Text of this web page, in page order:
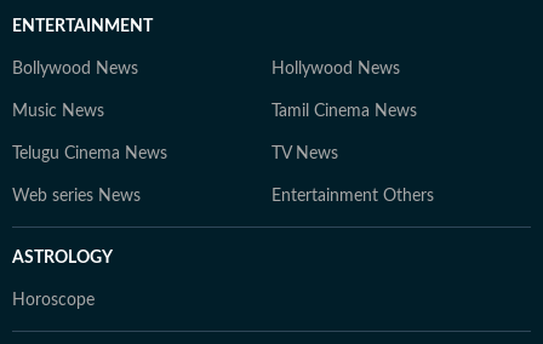
ENTERTAINMENT
Bollywood News Hollywood News
Music News Tamil Cinema News
Telugu Cinema News TV News
Web series News Entertainment Others
ASTROLOGY
Horoscope